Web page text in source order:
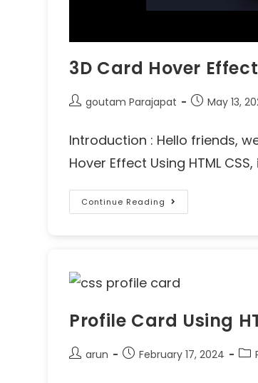
3D Card Hover
goutam Parajapat May 13,
Introduction : Hello friends,
Hover Effect Using HTML
Continue Reading
Profile Card Using
arun February 17, 2024